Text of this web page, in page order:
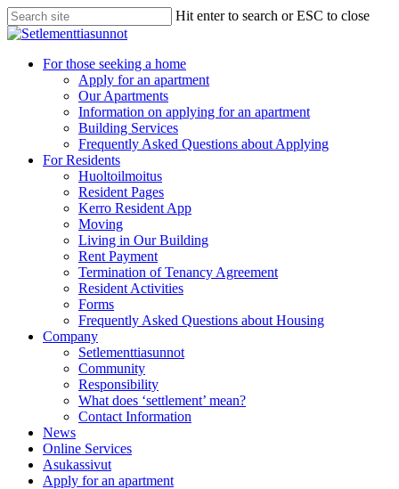
Skip
to
content
Hit enter to search or ESC to close
Close
search
Menu
For those seeking a home
Apply for an apartment
Our Apartments
Information on applying for an apartment
Building Services
Frequently Asked Questions about Applying
For Residents
Huoltoilmoitus
Resident Pages
Kerro Resident App
Moving
Living in Our Building
Rent Payment
Termination of Tenancy Agreement
Resident Activities
Forms
Frequently Asked Questions about Housing
Company
Setlementtiasunnot
Community
Responsibility
What does ‘settlement’ mean?
Contact Information
News
Online Services
Asukassivut
Apply for an apartment